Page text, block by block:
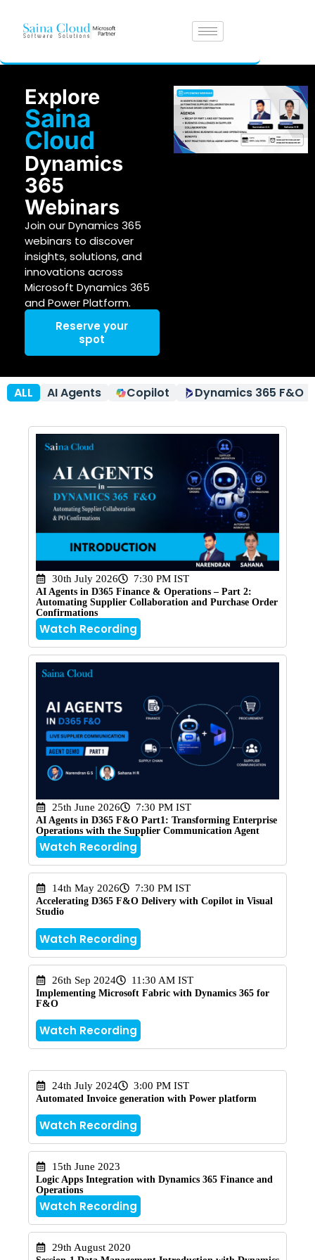
Explore
Saina
Cloud
Dynamics
365
Webinars
Join our Dynamics 365
webinars to discover
insights, solutions, and
innovations across
Microsoft Dynamics 365
and Power Platform.
Reserve your
spot
ALL AI Agents Copilot Dynamics 365 F&O
30th July 2026 7:30 PM IST
AI Agents in D365 Finance & Operations – Part 2:
Automating Supplier Collaboration and Purchase Order
Confirmations
Watch Recording
25th June 2026 7:30 PM IST
AI Agents in D365 F&O Part1: Transforming Enterprise
Operations with the Supplier Communication Agent
Watch Recording
14th May 2026 7:30 PM IST
Accelerating D365 F&O Delivery with Copilot in Visual
Studio
Watch Recording
26th Sep 2024 11:30 AM IST
Implementing Microsoft Fabric with Dynamics 365 for
F&O
Watch Recording
24th July 2024 3:00 PM IST
Automated Invoice generation with Power platform
Watch Recording
15th June 2023
Logic Apps Integration with Dynamics 365 Finance and
Operations
Watch Recording
29th August 2020